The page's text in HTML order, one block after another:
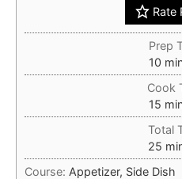
Rate
Prep
10
Cook
15
Total
25
Course: Appetizer, Side Dish